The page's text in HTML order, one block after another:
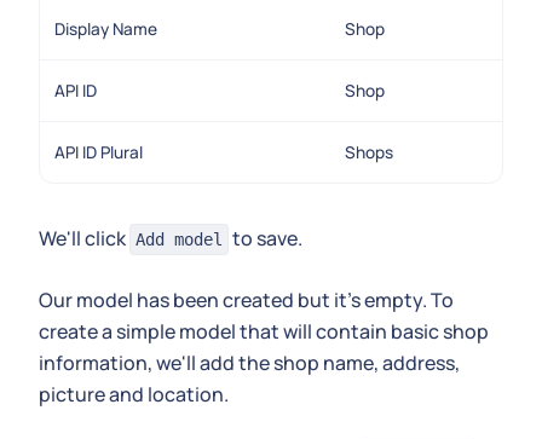
Display Name Shop
API ID Shop
API ID Plural Shops
We'll click Add model to save.
Our model has been created but it's empty. To
create a simple model that will contain basic shop
information, we'll add the shop name, address,
picture and location.